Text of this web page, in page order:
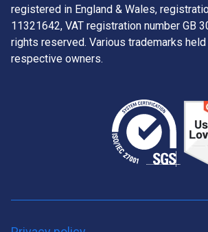
registered in England & Wales,
11321642, VAT registration number GB
rights reserved. Various trademarks
respective owners.